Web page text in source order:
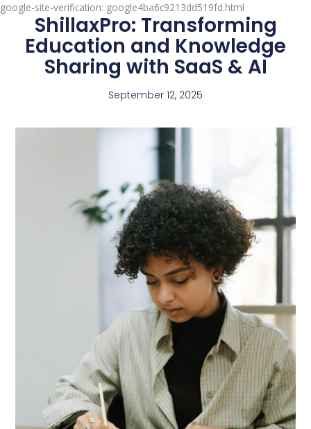
google-site-verification: google4ba6c9213dd519fd.html
ShillaxPro: Transforming
Education and Knowledge
Sharing with SaaS & AI
September 12, 2025